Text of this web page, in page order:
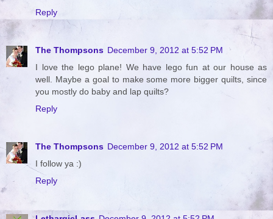
Reply
The Thompsons December 9, 2012 at 5:52 PM
I love the lego plane! We have lego fun at our house as
well. Maybe a goal to make some more bigger quilts, since
you mostly do baby and lap quilts?
Reply
The Thompsons December 9, 2012 at 5:52 PM
I follow ya :)
Reply